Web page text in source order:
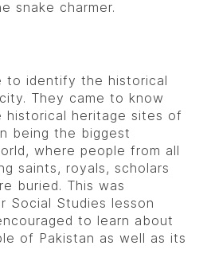
snake charmer.
to identify the historical
They came to know
heritage sites of
being the biggest
where people from all
saints, royals, scholars
buried. This was
Social Studies lesson
to learn about
of Pakistan as well as its